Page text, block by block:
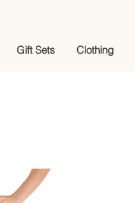
Gift Sets Clothing